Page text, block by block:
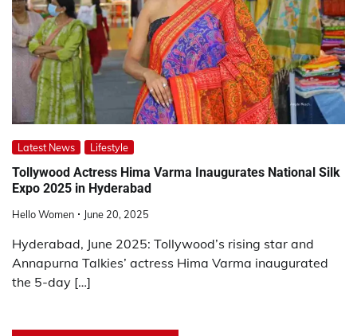
Latest News Lifestyle
Tollywood Actress Hima Varma Inaugurates National Silk
Expo 2025 in Hyderabad
Hello Women June 20, 2025
Hyderabad, June 2025: Tollywood’s rising star and
Annapurna Talkies’ actress Hima Varma inaugurated
the 5-day […]